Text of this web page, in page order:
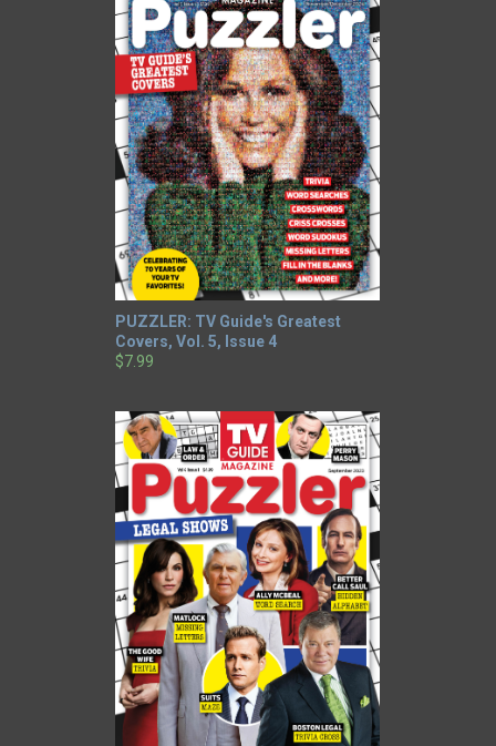
PUZZLER: TV Guide's Greatest
Covers, Vol. 5, Issue 4
$7.99